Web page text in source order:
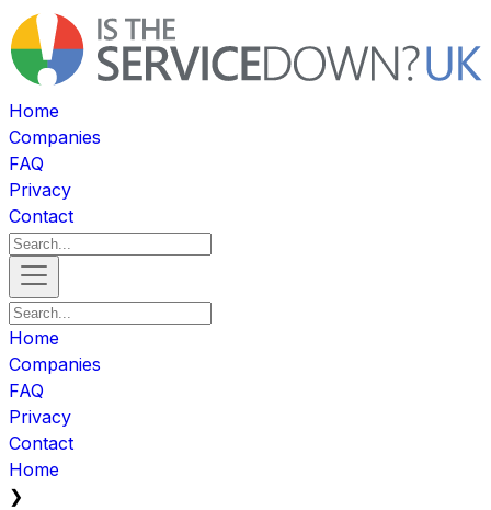
Home
Companies
FAQ
Privacy
Contact
Home
Companies
FAQ
Privacy
Contact
Home
❯